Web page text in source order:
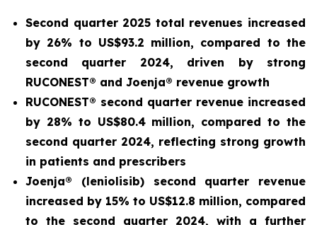
Second quarter 2025 total revenues increased
by 26% to US$93.2 million, compared to the
second quarter 2024, driven by strong
RUCONEST® and Joenja® revenue growth
RUCONEST® second quarter revenue increased
by 28% to US$80.4 million, compared to the
second quarter 2024, reflecting strong growth
in patients and prescribers
Joenja® (leniolisib) second quarter revenue
increased by 15% to US$12.8 million, compared
to the second quarter 2024, with a further